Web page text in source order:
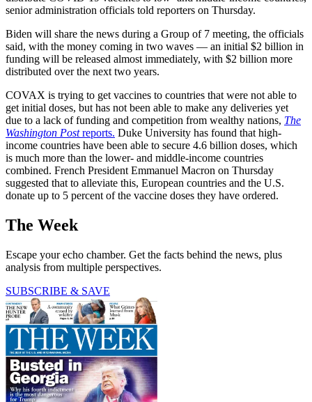
senior administration officials told reporters on Thursday.
Biden will share the news during a Group of 7 meeting, the officials
said, with the money coming in two waves — an initial $2 billion in
funding will be released almost immediately, with $2 billion more
distributed over the next two years.
COVAX is trying to get vaccines to countries that were not able to
get initial doses, but has not been able to make any deliveries yet
due to a lack of funding and competition from wealthy nations, The
Washington Postreports. Duke University has found that high-
income countries have been able to secure 4.6 billion doses, which
is much more than the lower- and middle-income countries
combined. French President Emmanuel Macron on Thursday
suggested that to alleviate this, European countries and the U.S.
donate up to 5 percent of the vaccine doses they have ordered.
The Week
Escape your echo chamber. Get the facts behind the news, plus
analysis from multiple perspectives.
SUBSCRIBE & SAVE